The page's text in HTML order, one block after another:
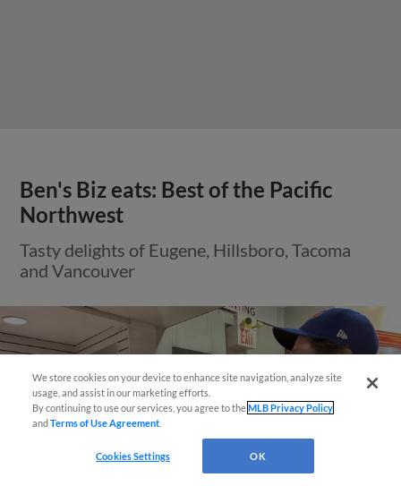
Ben's Biz eats: Best of the Pacific
Northwest
Tasty delights of Eugene, Hillsboro, Tacoma
and Vancouver
Questions?
We store cookies on your device to enhance site navigation, analyze site
usage, and assist in our marketing efforts.
By continuing to use our services, you agree to theMLB Privacy Policy
andTerms of Use Agreement
Cookies Settings OK